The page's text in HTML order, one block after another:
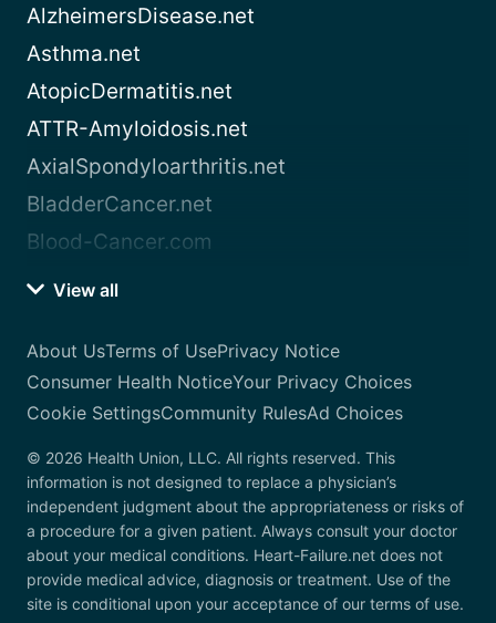
AlzheimersDisease.net
Asthma.net
AtopicDermatitis.net
ATTR-Amyloidosis.net
AxialSpondyloarthritis.net
BladderCancer.net
Blood-Cancer.com
View all
About UsTerms of UsePrivacy Notice
Consumer Health NoticeYour Privacy Choices
Cookie SettingsCommunity RulesAd Choices
© 2026 Health Union, LLC. All rights reserved. This
information is not designed to replace a physician’s
independent judgment about the appropriateness or risks of
a procedure for a given patient. Always consult your doctor
about your medical conditions. Heart-Failure.net does not
provide medical advice, diagnosis or treatment. Use of the
site is conditional upon your acceptance of our terms of use.